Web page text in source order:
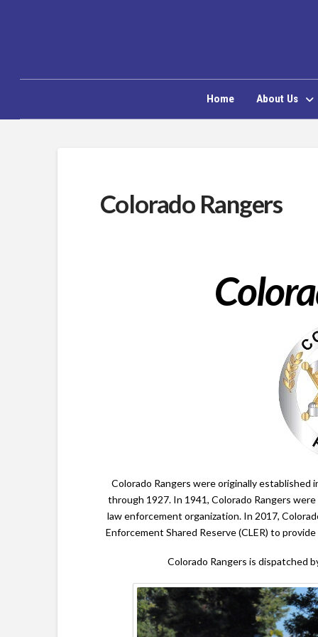
Home About Us
Colorado Rangers
Colorado Rangers were originally established
through 1927. In 1941, Colorado Rangers
law enforcement organization. In 2017,
Enforcement Shared Reserve (CLER) to
Colorado Rangers is dispatched